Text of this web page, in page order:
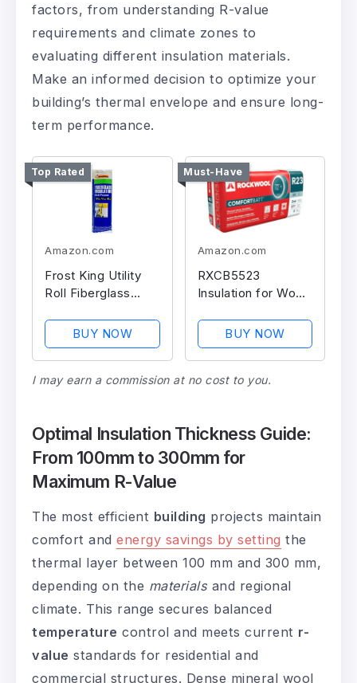
factors, from understanding R-value
requirements and climate zones to
evaluating different insulation materials.
Make an informed decision to optimize your
building’s thermal envelope and ensure long-
term performance.
Top Rated
Amazon.com
Frost King Utility
Roll Fiberglass
BUY NOW
Must-Have
Amazon.com
RXCB5523
Insulation for Wood
BUY NOW
I may earn a commission at no cost to you.
Optimal Insulation Thickness Guide:
From 100mm to 300mm for
Maximum R-Value
The most efficient building projects maintain
comfort and energy savings by setting the
thermal layer between 100 mm and 300 mm,
depending on the materials and regional
climate. This range secures balanced
temperature control and meets current r-
value standards for residential and
commercial structures. Dense mineral wool